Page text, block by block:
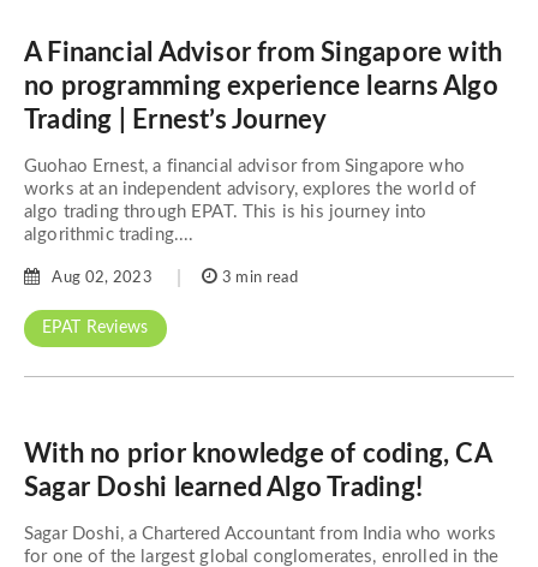
A Financial Advisor from Singapore with
no programming experience learns Algo
Trading | Ernest’s Journey
Guohao Ernest, a financial advisor from Singapore who
works at an independent advisory, explores the world of
algo trading through EPAT. This is his journey into
algorithmic trading....
EPAT Reviews
Aug 02, 2023 3 min read
With no prior knowledge of coding, CA
Sagar Doshi learned Algo Trading!
Sagar Doshi, a Chartered Accountant from India who works
for one of the largest global conglomerates, enrolled in the